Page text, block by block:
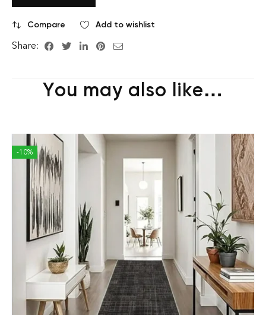
Compare Add to wishlist
Share:
You may also like…
-10%